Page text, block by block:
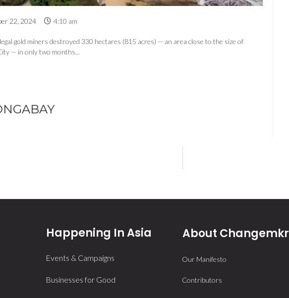
22, 2024 4:10 am
gold miners destroyed 330 hectares (815 acres) — an area close to the size of
— in only two months...
Happening In Asia
Events & Campaigns
Businesses for Good
About Changemkr
Our Manifesto
Contributors